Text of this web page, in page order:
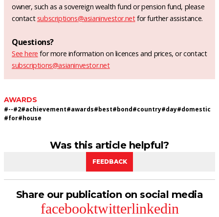
owner, such as a sovereign wealth fund or pension fund, please
contact subscriptions@asianinvestor.netfor further assistance.
Questions?
See here for more information on licences and prices, or contact
subscriptions@asianinvestor.net
AWARDS
#--#2#achievement#awards#best#bond#country#day#domestic
#for#house
Was this article helpful?
FEEDBACK
Share our publication on social media
facebooktwitterlinkedin